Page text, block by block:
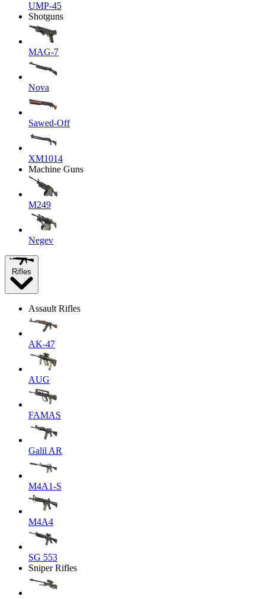
UMP-45
Shotguns
MAG-7
Nova
Sawed-Off
XM1014
Machine Guns
M249
Negev
Rifles
Assault Rifles
AK-47
AUG
FAMAS
Galil AR
M4A1-S
M4A4
SG 553
Sniper Rifles